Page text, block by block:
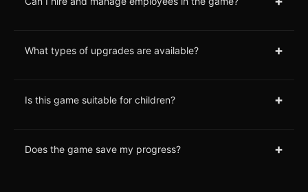
What types of upgrades are available? +
Is this game suitable for children? +
Does the game save my progress? +